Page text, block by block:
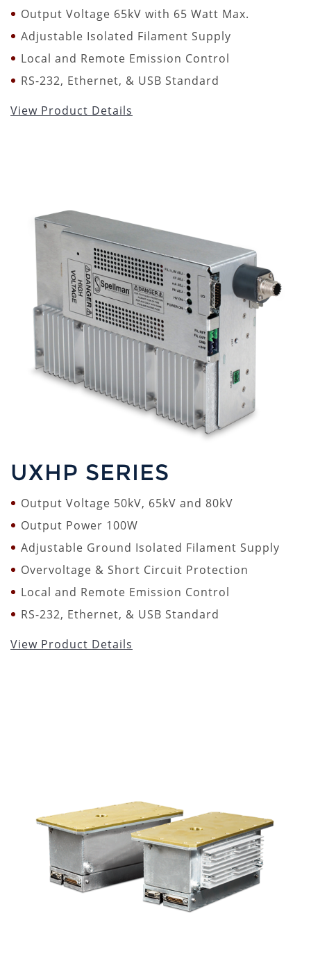
Output Voltage 65kV with 65 Watt Max.
Adjustable Isolated Filament Supply
Local and Remote Emission Control
RS-232, Ethernet, & USB Standard
View Product Details
UXHP SERIES
Output Voltage 50kV, 65kV and 80kV
Output Power 100W
Adjustable Ground Isolated Filament Supply
Overvoltage & Short Circuit Protection
Local and Remote Emission Control
RS-232, Ethernet, & USB Standard
View Product Details